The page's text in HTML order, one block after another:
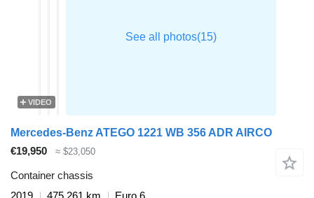
VIDEO
Mercedes-Benz ATEGO 1221 WB 356 ADR AIRCO
€19,950
≈ $23,050
Container chassis
2019
475,261 km Euro 6